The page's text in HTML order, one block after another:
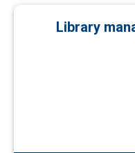
Library